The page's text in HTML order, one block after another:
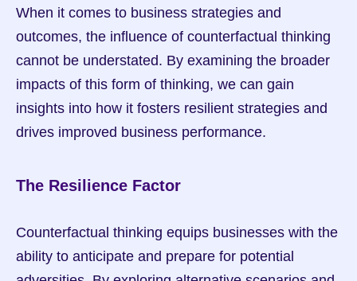
When it comes to business strategies and
outcomes, the influence of counterfactual thinking
cannot be understated. By examining the broader
impacts of this form of thinking, we can gain
insights into how it fosters resilient strategies and
drives improved business performance.
The Resilience Factor
Counterfactual thinking equips businesses with the
ability to anticipate and prepare for potential